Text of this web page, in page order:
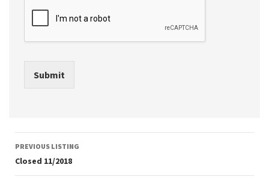
Submit
Listing
navigation
PREVIOUS LISTING
Closed 11/2018